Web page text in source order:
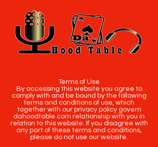
Terms of Use
By accessing this website you agree to
comply with and be bound by the following
terms and conditions of use, which
together with our privacy policy govern
dahoodtable.com relationship with you in
relation to this website. If you disagree with
any part of these terms and conditions,
please do not use our website.